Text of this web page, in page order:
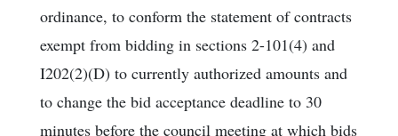
ordinance, to conform the statement of contracts
exempt from bidding in sections 2-101(4) and
I202(2)(D) to currently authorized amounts and
to change the bid acceptance deadline to 30
minutes before the council meeting at which bids